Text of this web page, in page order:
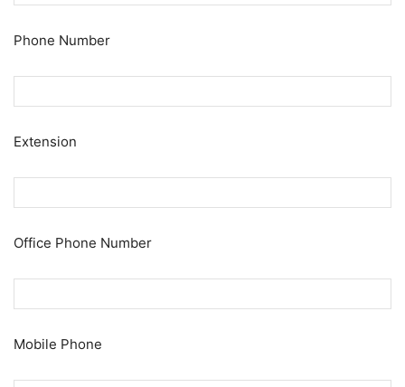
Phone Number
Extension
Office Phone Number
Mobile Phone